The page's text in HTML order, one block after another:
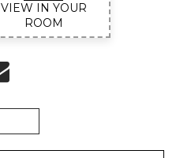
VIEW IN YOUR
ROOM